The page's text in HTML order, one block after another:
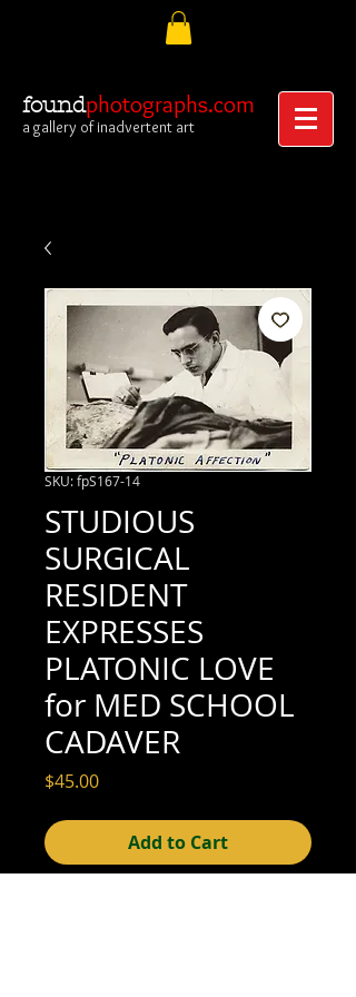
foundphotographs.com
a gallery of inadvertent art
SKU: fpS167-14
STUDIOUS
SURGICAL
RESIDENT
EXPRESSES
PLATONIC LOVE
for MED SCHOOL
CADAVER
$45.00Price
Add to Cart